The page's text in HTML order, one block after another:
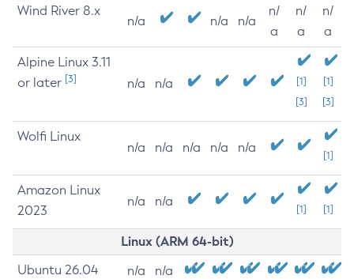
Wind River 8.x
n/a n/a n/a
n/
a
n/
a
n/
a
Alpine Linux 3.11
or later [3] n/a n/a
[1]
[3]
[1]
[3]
Wolfi Linux
n/a n/a n/a n/a n/a
[1]
Amazon Linux
2023
n/a n/a
[1] [1]
Linux (ARM 64-bit)
Ubuntu 26.04 n/a n/a